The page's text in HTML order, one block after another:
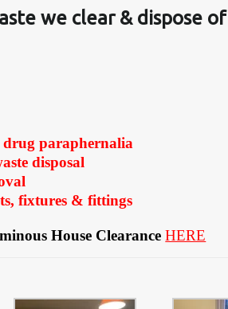
we clear & dispose of
drug paraphernalia
disposal
fixtures & fittings
House Clearance HERE